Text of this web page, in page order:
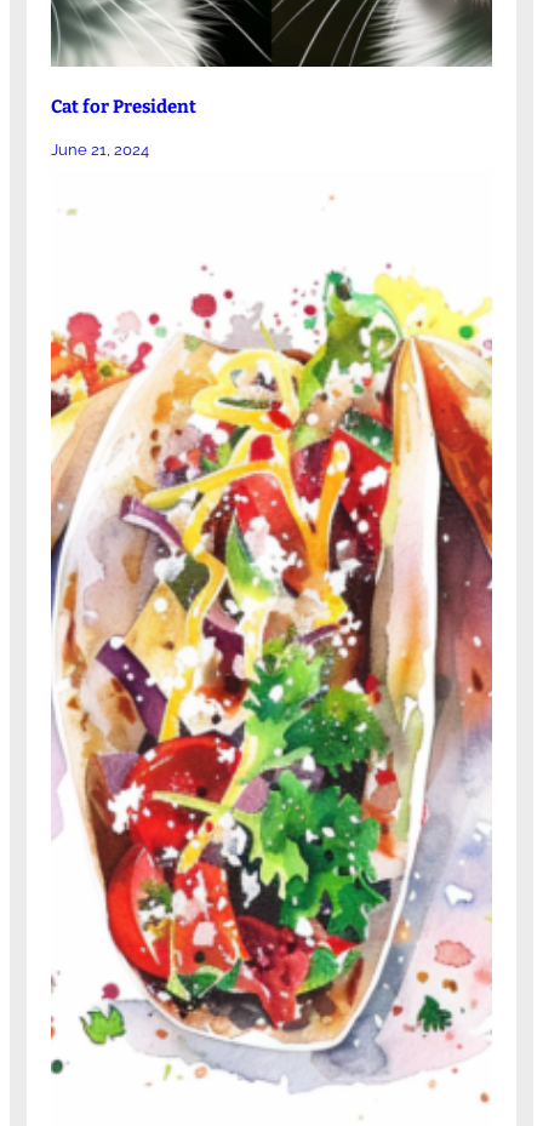
Cat for President
June 21, 2024